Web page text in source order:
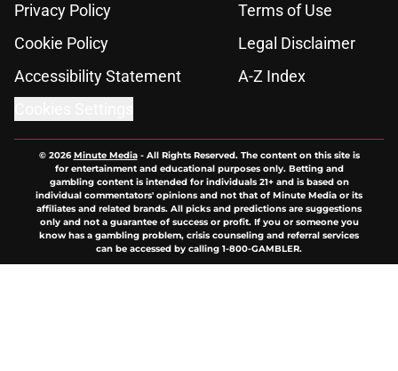
Privacy Policy
Terms of Use
Cookie Policy
Legal Disclaimer
Accessibility Statement
A-Z Index
© 2026Minute Media- All Rights Reserved. The content on this site is
for entertainment and educational purposes only. Betting and
gambling content is intended for individuals 21+ and is based on
individual commentators' opinions and not that of Minute Media or its
affiliates and related brands. All picks and predictions are suggestions
only and not a guarantee of success or profit. If you or someone you
know has a gambling problem, crisis counseling and referral services
can be accessed by calling 1-800-GAMBLER.